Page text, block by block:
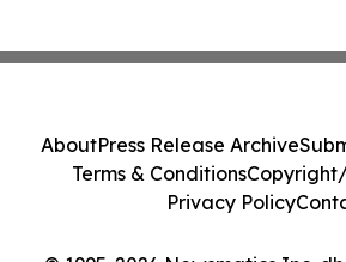
AboutPress Release Archive
Terms & Conditions
Privacy Policy